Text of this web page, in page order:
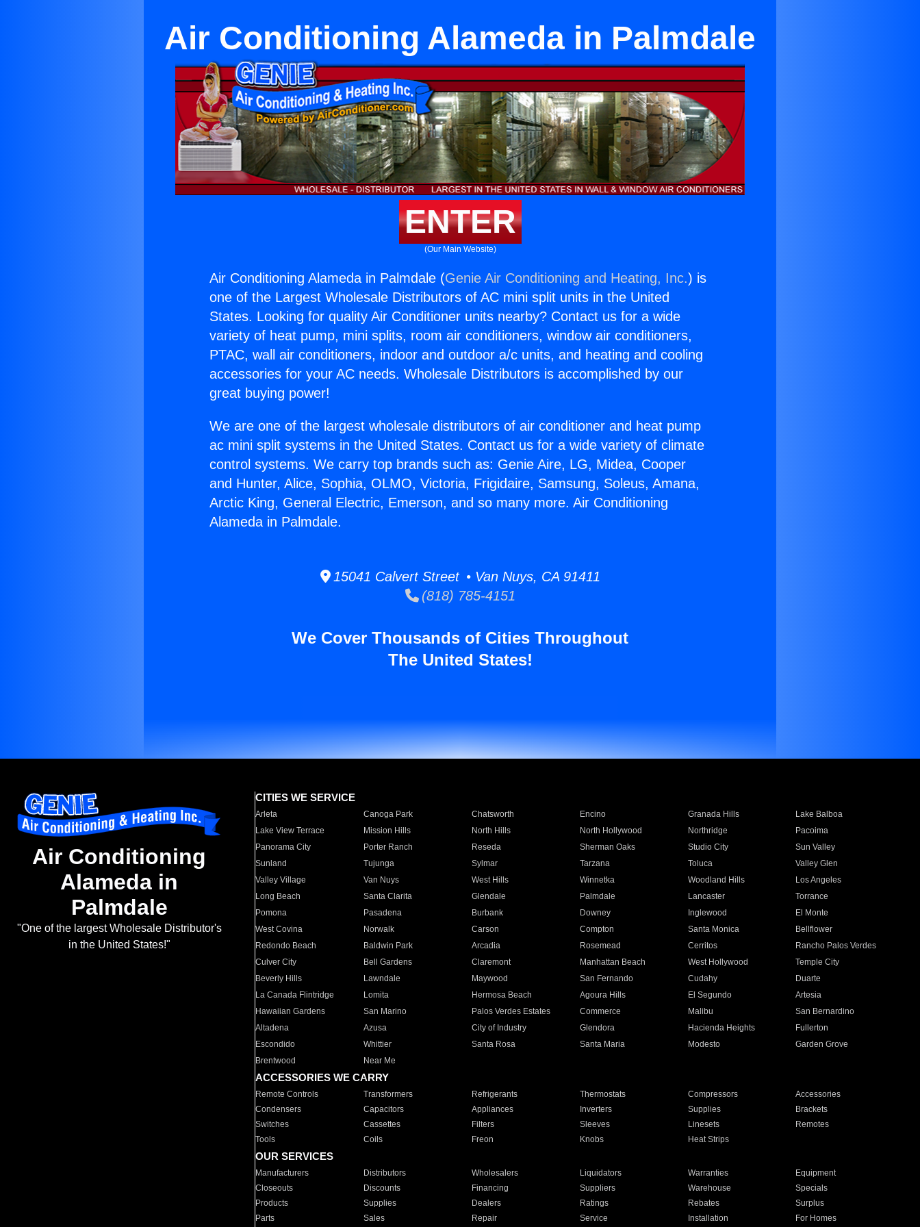
Air Conditioning Alameda in Palmdale
ENTER
(Our Main Website)
Air Conditioning Alameda in Palmdale (Genie Air Conditioning and Heating, Inc.) is
one of the Largest Wholesale Distributors of AC mini split units in the United
States. Looking for quality Air Conditioner units nearby? Contact us for a wide
variety of heat pump, mini splits, room air conditioners, window air conditioners,
PTAC, wall air conditioners, indoor and outdoor a/c units, and heating and cooling
accessories for your AC needs. Wholesale Distributors is accomplished by our
great buying power!
We are one of the largest wholesale distributors of air conditioner and heat pump
ac mini split systems in the United States. Contact us for a wide variety of climate
control systems. We carry top brands such as: Genie Aire, LG, Midea, Cooper
and Hunter, Alice, Sophia, OLMO, Victoria, Frigidaire, Samsung, Soleus, Amana,
Arctic King, General Electric, Emerson, and so many more. Air Conditioning
Alameda in Palmdale.
15041 Calvert Street • Van Nuys, CA 91411
(818) 785-4151
We Cover Thousands of Cities Throughout
The United States!
Air Conditioning
Alameda in
Palmdale
"One of the largest Wholesale Distributor's
in the United States!"
CITIES WE SERVICE
Arleta Canoga Park Chatsworth Encino Granada Hills
Lake Balboa
Lake View Terrace
Mission Hills North Hills North Hollywood Northridge
Pacoima
Panorama City
Porter Ranch Reseda Sherman Oaks Studio City
Sun Valley
Sunland
Tujunga Sylmar Tarzana Toluca
Valley Glen
Valley Village
Van Nuys West Hills Winnetka Woodland Hills
Los Angeles
Long Beach
Santa Clarita Glendale Palmdale Lancaster
Torrance
Pomona
Pasadena Burbank Downey Inglewood
El Monte
West Covina
Norwalk Carson Compton Santa Monica
Bellflower
Redondo Beach
Baldwin Park Arcadia Rosemead Cerritos
Rancho Palos Verdes
Culver City
Bell Gardens Claremont Manhattan Beach West Hollywood
Temple City
Beverly Hills
Lawndale Maywood San Fernando Cudahy
Duarte
La Canada Flintridge
Lomita Hermosa Beach Agoura Hills El Segundo
Artesia
Hawaiian Gardens
San Marino Palos Verdes Estates Commerce Malibu
San Bernardino
Altadena
Azusa City of Industry Glendora Hacienda Heights
Fullerton
Escondido
Whittier Santa Rosa Santa Maria Modesto
Garden Grove
Brentwood
Near Me
ACCESSORIES WE CARRY
Remote Controls Transformers Refrigerants Thermostats Compressors
Accessories
Condensers
Capacitors Appliances Inverters Supplies
Brackets
Switches
Cassettes Filters Sleeves Linesets
Remotes
Tools
Coils Freon Knobs Heat Strips
OUR SERVICES
Manufacturers Distributors Wholesalers Liquidators Warranties
Equipment
Closeouts
Discounts Financing Suppliers Warehouse
Specials
Products
Supplies Dealers Ratings Rebates
Surplus
Parts
Sales Repair Service Installation For Homes